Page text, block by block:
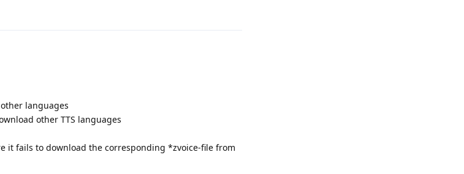
languages
other TTS languages
it fails to download the corresponding *zvoice-file from